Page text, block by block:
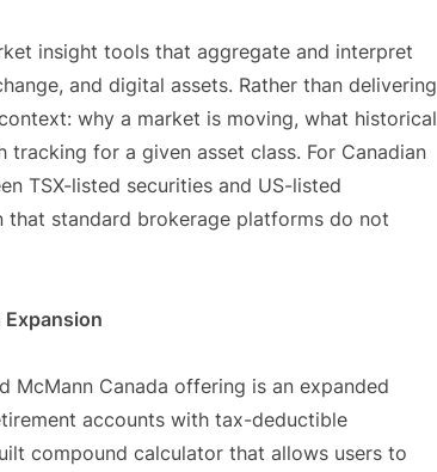
insight tools that aggregate and interpret
and digital assets. Rather than delivering
why a market is moving, what historical
for a given asset class. For Canadian
TSX-listed securities and US-listed
that standard brokerage platforms do not
Expansion
McMann Canada offering is an expanded
accounts with tax-deductible
compound calculator that allows users to